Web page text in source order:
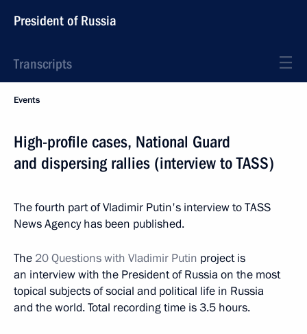
President of Russia
Transcripts
Events
High-profile cases, National Guard
and dispersing rallies (interview to TASS)
The fourth part of Vladimir Putin's interview to TASS
News Agency has been published.
The 20 Questions with Vladimir Putin project is
an interview with the President of Russia on the most
topical subjects of social and political life in Russia
and the world. Total recording time is 3.5 hours.